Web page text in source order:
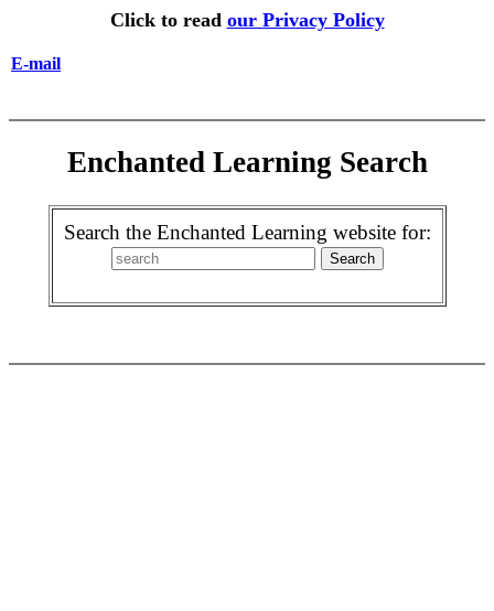
Click to read our Privacy Policy
E-mail
Enchanted Learning Search
Search the Enchanted Learning website for: